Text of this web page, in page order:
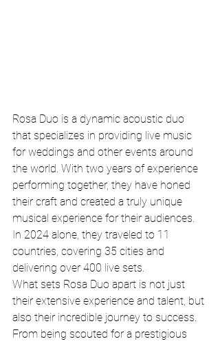
Rosa Duo is a dynamic acoustic duo
that specializes in providing live music
for weddings and other events around
the world. With two years of experience
performing together, they have honed
their craft and created a truly unique
musical experience for their audiences.
In 2024 alone, they traveled to 11
countries, covering 35 cities and
delivering over 400 live sets.
What sets Rosa Duo apart is not just
their extensive experience and talent, but
also their incredible journey to success.
From being scouted for a prestigious